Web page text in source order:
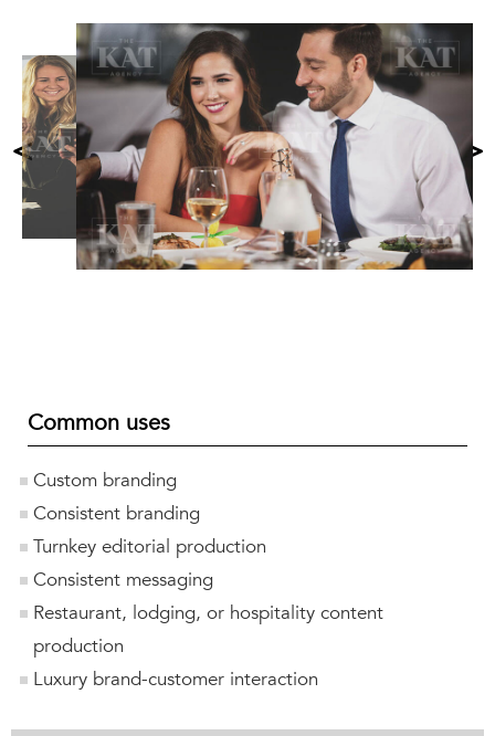
< >
Common uses
Custom branding
Consistent branding
Turnkey editorial production
Consistent messaging
Restaurant, lodging, or hospitality content
production
Luxury brand-customer interaction